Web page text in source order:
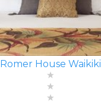
Romer House Waikiki